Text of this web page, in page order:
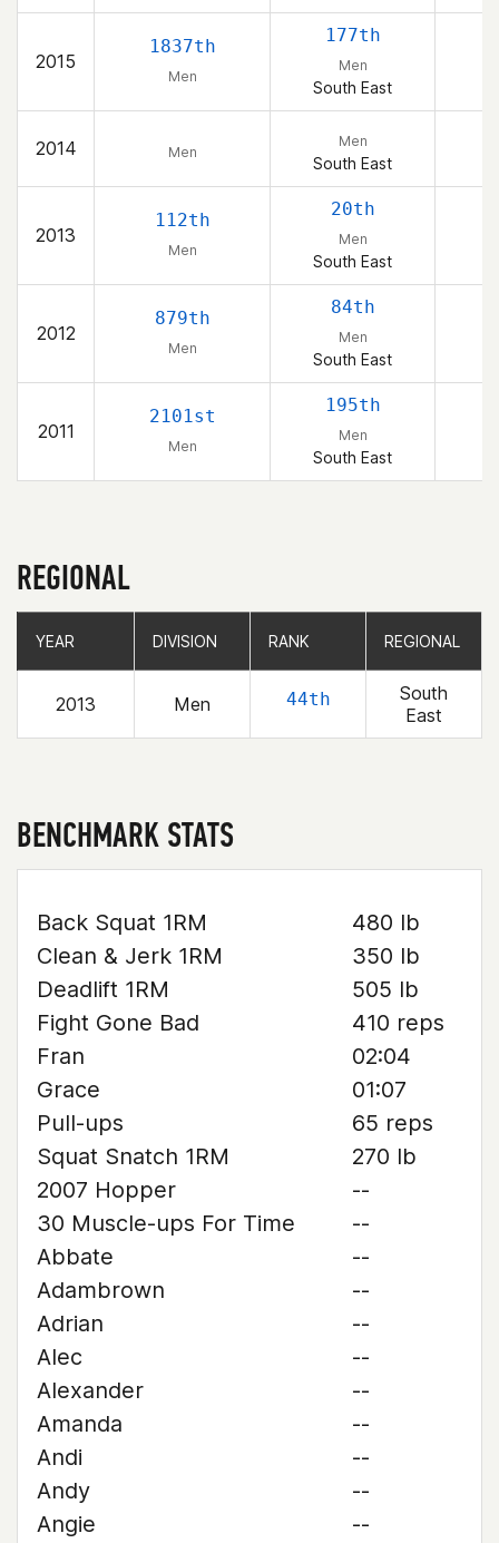
2015
1837th
Men
177th
Men
South East
2014 Men
Men
South East
2013
112th
Men
20th
Men
South East
2012
879th
Men
84th
Men
South East
2011
2101st
Men
195th
Men
South East
REGIONAL
YEAR DIVISION RANK REGIONAL
2013 Men 44th
South
East
YEAR DIVISION RANK REGIONAL
BENCHMARK STATS
Back Squat 1RM
480 lb
Clean & Jerk 1RM
350 lb
Deadlift 1RM
505 lb
Fight Gone Bad
410 reps
Fran
02:04
Grace
01:07
Pull-ups
65 reps
Squat Snatch 1RM
270 lb
2007 Hopper
--
30 Muscle-ups For Time
--
Abbate
--
Adambrown
--
Adrian
--
Alec
--
Alexander
--
Amanda
--
Andi
--
Andy
--
Angie
--